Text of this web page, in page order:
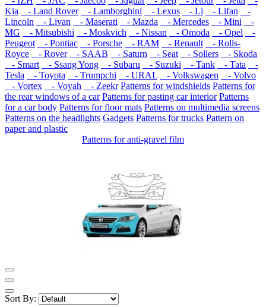
Kia
- Land Rover - Lamborghini - Lexus - Li - Lifan
-
Lincoln
- Livan - Maserati - Mazda - Mercedes - Mini
-
MG
- Mitsubishi - Moskvich - Nissan - Omoda - Opel
-
Peugeot
- Pontiac - Porsche - RAM - Renault
- Rolls-
Royce
- Rover - SAAB - Saturn - Seat - Sollers
- Skoda
- Smart
- Ssang Yong - Subaru - Suzuki - Tank - Tata
-
Tesla
- Toyota - Trumpchi - URAL - Volkswagen
- Volvo
- Vortex
- Voyah - Zeekr Patterns for windshields Patterns for
the rear windows of a car Patterns for pasting car interior Patterns
for a car body Patterns for floor mats Patterns on multimedia screens
Patterns on the headlights Gadgets Patterns for trucks Pattern on
paper and plastic
Patterns for anti-gravel film
Sort By: